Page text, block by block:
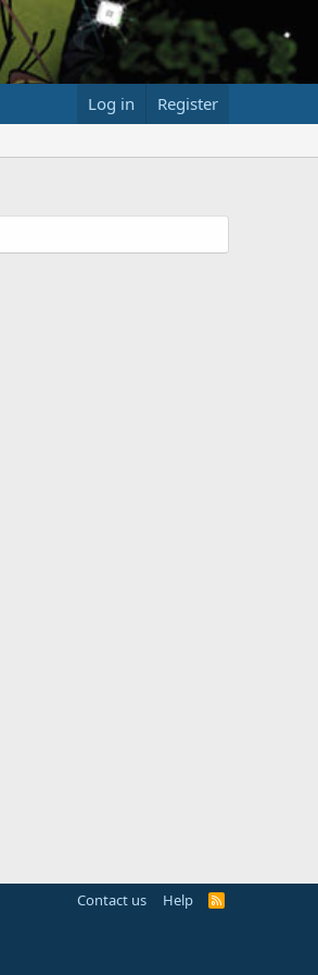
Log in Register
Contact us Help
R